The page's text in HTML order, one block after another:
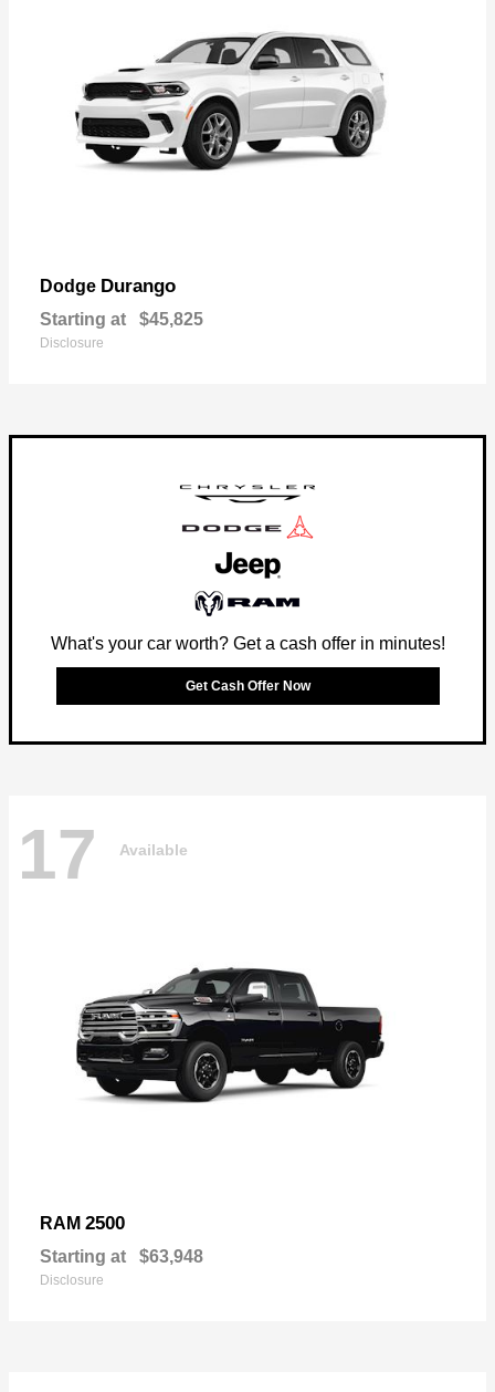
Dodge Durango
Starting at $45,825
Disclosure
What's your car worth? Get a cash offer in minutes!
Get Cash Offer Now
17 Available
RAM 2500
Starting at $63,948
Disclosure